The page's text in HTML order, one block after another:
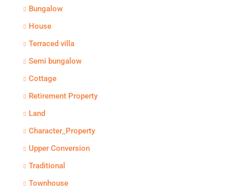
Bungalow
House
Terraced villa
Semi bungalow
Cottage
Retirement Property
Land
Character_Property
Upper Conversion
Traditional
Townhouse